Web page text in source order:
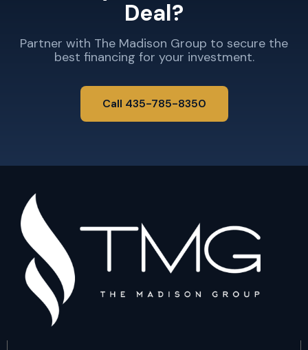
Deal?
Partner with The Madison Group to secure the
best financing for your investment.
Call 435-785-8350